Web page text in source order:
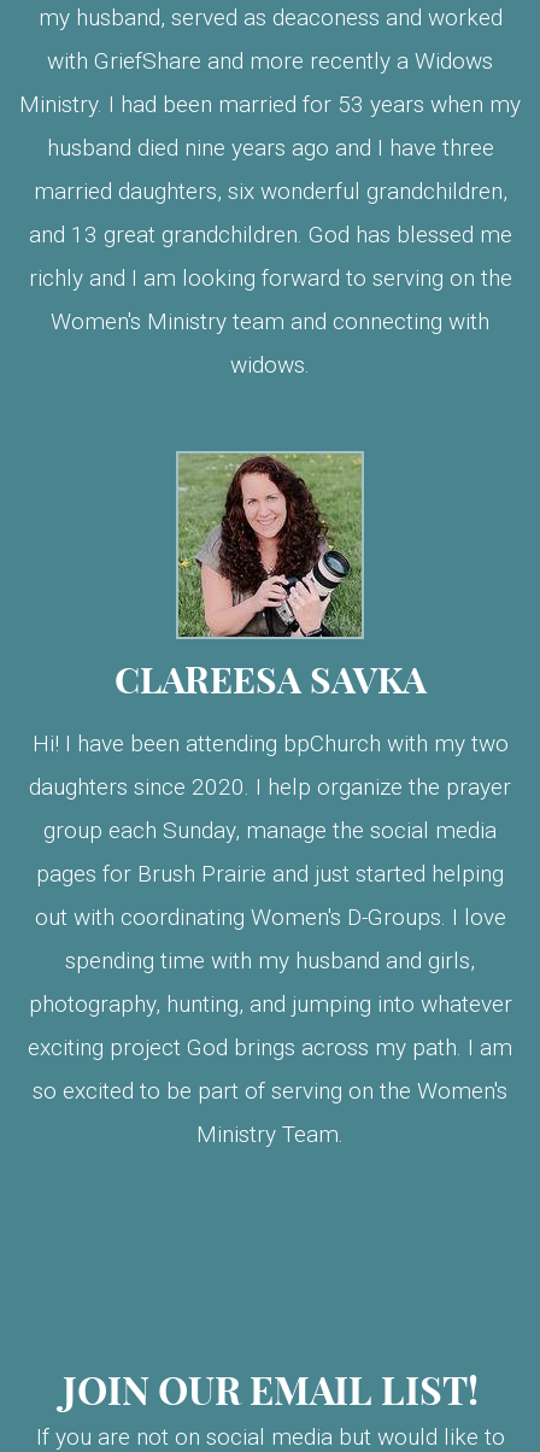
my husband, served as deaconess and worked
with GriefShare and more recently a Widows
Ministry. I had been married for 53 years when my
husband died nine years ago and I have three
married daughters, six wonderful grandchildren,
and 13 great grandchildren. God has blessed me
richly and I am looking forward to serving on the
Women's Ministry team and connecting with
widows.
CLAREESA SAVKA
Hi! I have been attending bpChurch with my two
daughters since 2020. I help organize the prayer
group each Sunday, manage the social media
pages for Brush Prairie and just started helping
out with coordinating Women's D-Groups. I love
spending time with my husband and girls,
photography, hunting, and jumping into whatever
exciting project God brings across my path. I am
so excited to be part of serving on the Women's
Ministry Team.
JOIN OUR EMAIL LIST!
If you are not on social media but would like to